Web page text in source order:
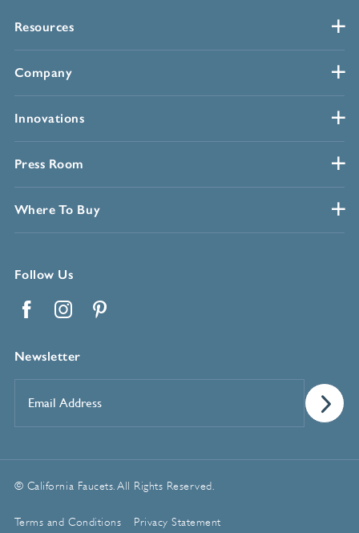
Resources
Company
Innovations
Press Room
Where To Buy
Follow Us
Newsletter
Address*
© California Faucets. All Rights Reserved.
Terms and Conditions Privacy Statement